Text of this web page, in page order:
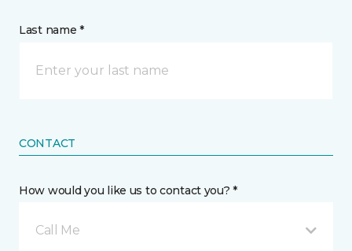
Last name *
CONTACT
How would you like us to contact you? *
Call Me